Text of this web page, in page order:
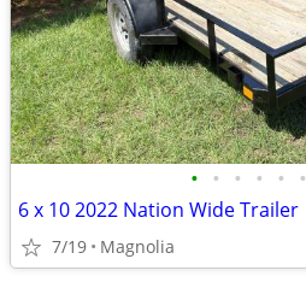
• • • • • •
6 x 10 2022 Nation Wide Trailer
7/19 Magnolia